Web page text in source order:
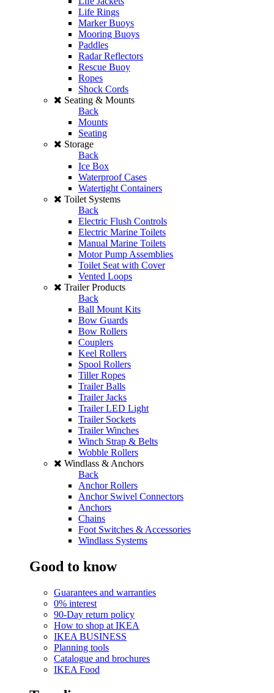
Life Rings
Marker Buoys
Mooring Buoys
Paddles
Radar Reflectors
Rescue Buoy
Ropes
Shock Cords
Seating & Mounts
Back
Mounts
Seating
Storage
Back
Ice Box
Waterproof Cases
Watertight Containers
Toilet Systems
Back
Electric Flush Controls
Electric Marine Toilets
Manual Marine Toilets
Motor Pump Assemblies
Toilet Seat with Cover
Vented Loops
Trailer Products
Back
Ball Mount Kits
Bow Guards
Bow Rollers
Couplers
Keel Rollers
Spool Rollers
Tiller Ropes
Trailer Balls
Trailer Jacks
Trailer LED Light
Trailer Sockets
Trailer Winches
Winch Strap & Belts
Wobble Rollers
Windlass & Anchors
Back
Anchor Rollers
Anchor Swivel Connectors
Anchors
Chains
Foot Switches & Accessories
Windlass Systems
Good to know
Guarantees and warranties
0% interest
90-Day return policy
How to shop at IKEA
IKEA BUSINESS
Planning tools
Catalogue and brochures
IKEA Food